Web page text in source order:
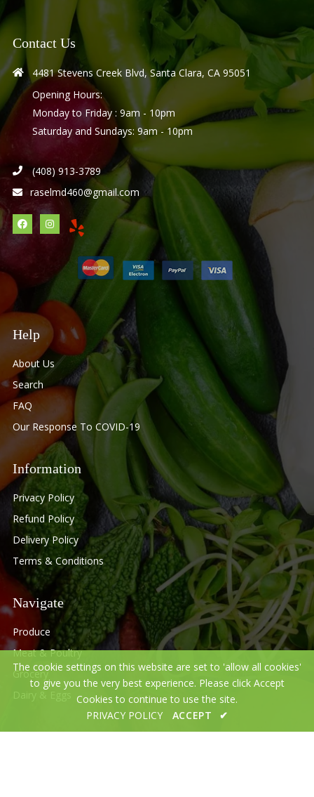
Contact Us
4481 Stevens Creek Blvd, Santa Clara, CA 95051
Opening Hours:
Monday to Friday : 9am - 10pm
Saturday and Sundays: 9am - 10pm
(408) 913-3789
raselmd460@gmail.com
Help
About Us
Search
FAQ
Our Response To COVID-19
Information
Privacy Policy
Refund Policy
Delivery Policy
Terms & Conditions
Navigate
Produce
Meat & Poultry
Grocery
Dairy & Eggs
The cookie settings on this website are set to 'allow all cookies'
to give you the very best experience. Please click Accept
Cookies to continue to use the site.
PRIVACY POLICY
ACCEPT ✔